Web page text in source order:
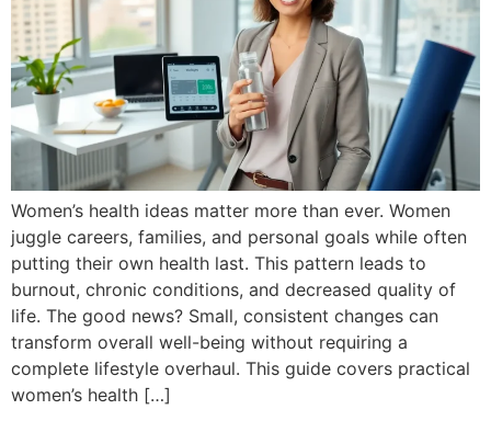
Women’s health ideas matter more than ever. Women
juggle careers, families, and personal goals while often
putting their own health last. This pattern leads to
burnout, chronic conditions, and decreased quality of
life. The good news? Small, consistent changes can
transform overall well-being without requiring a
complete lifestyle overhaul. This guide covers practical
women’s health […]